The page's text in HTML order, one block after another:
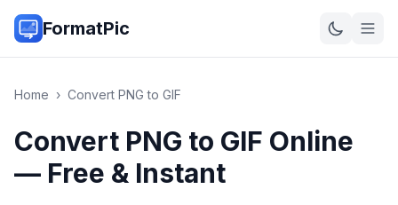
FormatPic
Home › Convert PNG to GIF
Convert PNG to GIF Online
— Free & Instant